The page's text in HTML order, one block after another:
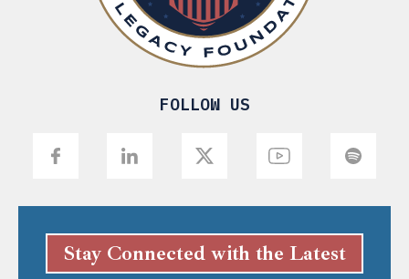
FOLLOW US
Stay Connected with the Latest